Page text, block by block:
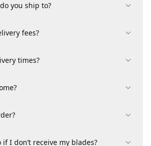
you ship to?
fees?
times?
I don’t receive my blades?